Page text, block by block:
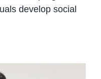
develop social